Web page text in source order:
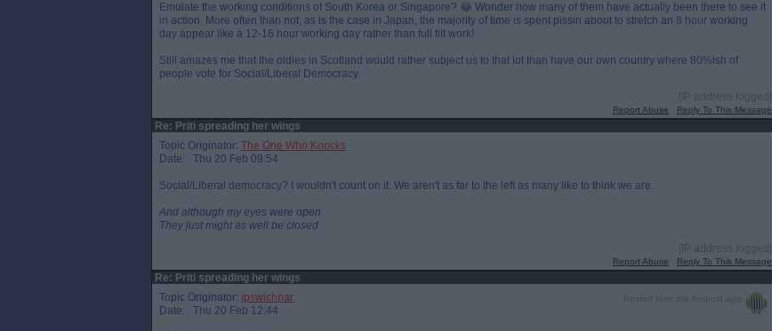
Emulate the working conditions of South Korea or Singapore? 😂 Wonder how many of them have actually been there to see it
in action. More often than not, as is the case in Japan, the majority of time is spent pissin aboot to stretch an 8 hour working
day appear like a 12-16 hour working day rather than full tilt work!
Still amazes me that the oldies in Scotland would rather subject us to that lot than have our own country where 80%ish of
people vote for Social/Liberal Democracy.
[IP address logged]
Report Abuse Reply To This Message
Re: Priti spreading her wings
Topic Originator: The One Who Knocks
Date: Thu 20 Feb 09:54
Social/Liberal democracy? I wouldn't count on it. We aren't as far to the left as many like to think we are.
And although my eyes were open
They just might as well be closed
[IP address logged]
Report Abuse Reply To This Message
Re: Priti spreading her wings
Posted from the Android app
Topic Originator: ipswichpar
Date: Thu 20 Feb 12:44